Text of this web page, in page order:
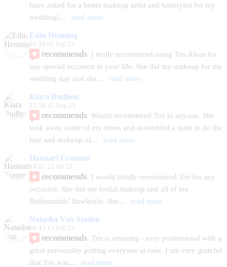
have asked for a better makeup artist and hairstylist for my
wedding!... read more
Edin Henning
18:56 01 Sep 23
recommends I really recommend using Tris Alves for
any special occasion in your life. She did my makeup for my
wedding day and she... read more
Kiara Budhoo
13:58 21 Aug 23
recommends Would recommend Tris to anyone. She
took away some of my stress and assembled a team to do the
hair and makeup of... read more
Hannari Erasmus
14:03 25 Jul 23
recommends I would totally recommend Tris for any
occasion. She did my bridal makeup and all of my
Bridesmaids' flawlessly. She... read more
Natasha Van Staden
06:43 15 Feb 23
recommends Tris is amazing - very professional with a
great personality putting everyone at ease. I am very grateful
that Tris was... read more